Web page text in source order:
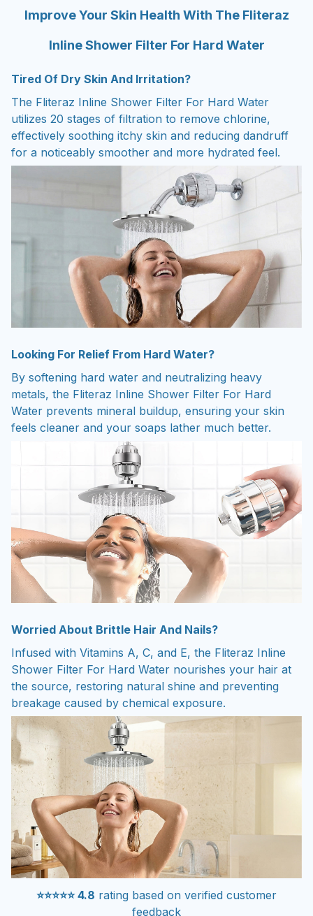
Improve Your Skin Health With The Fliteraz
Inline Shower Filter For Hard Water
Tired Of Dry Skin And Irritation?
The Fliteraz Inline Shower Filter For Hard Water
utilizes 20 stages of filtration to remove chlorine,
effectively soothing itchy skin and reducing dandruff
for a noticeably smoother and more hydrated feel.
Looking For Relief From Hard Water?
By softening hard water and neutralizing heavy
metals, the Fliteraz Inline Shower Filter For Hard
Water prevents mineral buildup, ensuring your skin
feels cleaner and your soaps lather much better.
Worried About Brittle Hair And Nails?
Infused with Vitamins A, C, and E, the Fliteraz Inline
Shower Filter For Hard Water nourishes your hair at
the source, restoring natural shine and preventing
breakage caused by chemical exposure.
⭐⭐⭐⭐⭐ 4.8 rating based on verified customer
feedback